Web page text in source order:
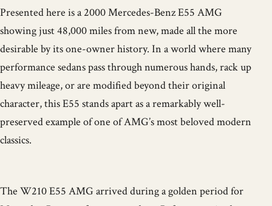
Presented here is a 2000 Mercedes-Benz E55 AMG
showing just 48,000 miles from new, made all the more
desirable by its one-owner history. In a world where many
performance sedans pass through numerous hands, rack up
heavy mileage, or are modified beyond their original
character, this E55 stands apart as a remarkably well-
preserved example of one of AMG’s most beloved modern
classics.
The W210 E55 AMG arrived during a golden period for